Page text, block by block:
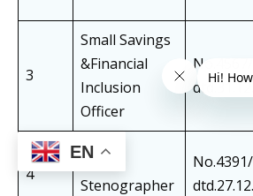
3
Small Savings
&Financial
Inclusion
Officer
No.4567/
4
Junior
Stenographer
No.4391/
EN